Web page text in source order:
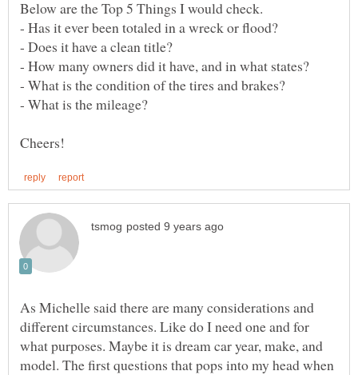
As Michelle said there are many considerations and
different circumstances. Like do I need one and for
what purposes. Maybe it is dream car year, make, and
model. The first questions that pops into my head when